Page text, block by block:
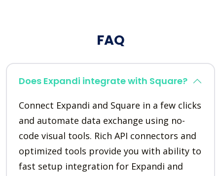
FAQ
Does Expandi integrate with Square?
Connect Expandi and Square in a few clicks
and automate data exchange using no-
code visual tools. Rich API connectors and
optimized tools provide you with ability to
fast setup integration for Expandi and